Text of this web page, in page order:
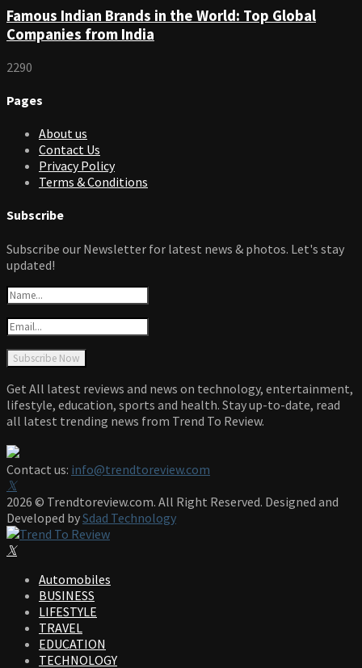
Famous Indian Brands in the World: Top Global
Companies from India
2290
Pages
About us
Contact Us
Privacy Policy
Terms & Conditions
Subscribe
Subscribe our Newsletter for latest news & photos. Let's stay
updated!
Get All latest reviews and news on technology, entertainment,
lifestyle, education, sports and health. Stay up-to-date, read
all latest trending news from Trend To Review.
Contact us: info@trendtoreview.com
Facebook
Twitter
Instagram
Pinterest
Linkedin
Youtube
2026 © Trendtoreview.com. All Right Reserved. Designed and
Developed bySdad Technology
Facebook
Twitter
Instagram
Pinterest
Linkedin
Youtube
Automobiles
BUSINESS
LIFESTYLE
TRAVEL
EDUCATION
TECHNOLOGY